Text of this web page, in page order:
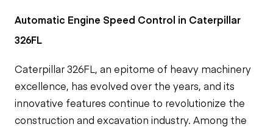
Automatic Engine Speed Control in Caterpillar
326FL
Caterpillar 326FL, an epitome of heavy machinery
excellence, has evolved over the years, and its
innovative features continue to revolutionize the
construction and excavation industry. Among the